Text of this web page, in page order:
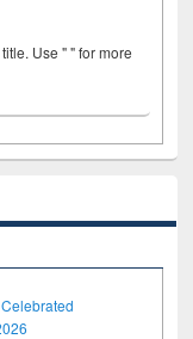
Use " " for more